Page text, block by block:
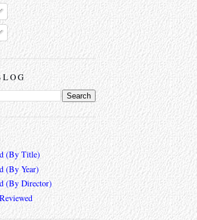
(By Title)
(By Year)
(By Director)